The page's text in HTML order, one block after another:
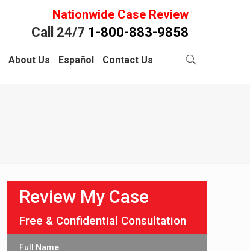
Nationwide Case Review
Call 24/7 1-800-883-9858
About Us Español Contact Us
Review My Case
Free & Confidential Consultation
Full Name